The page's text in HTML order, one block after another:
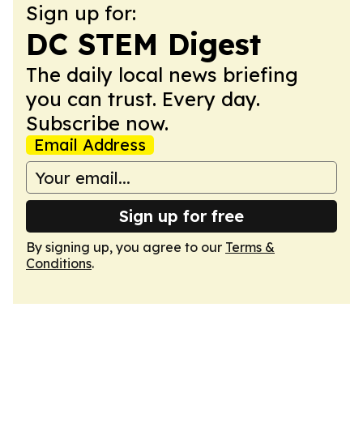
Sign up for:
DC STEM Digest
The daily local news briefing
you can trust. Every day.
Subscribe now.
Email Address
Sign up for free
By signing up, you agree to our Terms &
Conditions.